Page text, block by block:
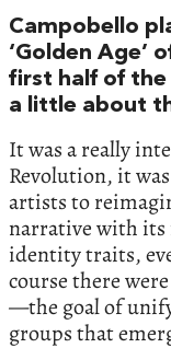
Campobello
‘Golden Age’
first half of the
a little about
It was a really
Revolution, it
artists to
narrative with its
identity traits,
course there
—the goal of
groups that